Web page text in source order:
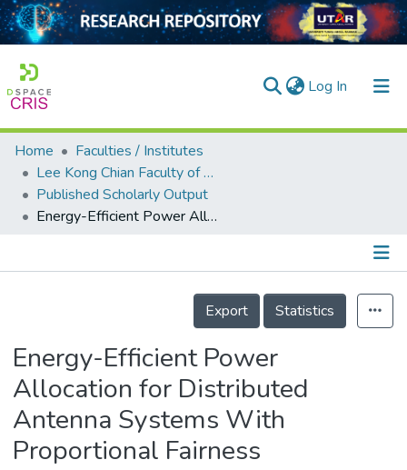
Log In (current)
Home
Collection
Output
Home
Faculties / Institutes
Lee Kong Chian Faculty of Engineering and Science
Published Scholarly Output
Energy-Efficient Power Allocation for Distributed Antenna Systems With Proportional Fairness
Details
Export
Statistics
Energy-Efficient Power
Allocation for Distributed
Antenna Systems With
Proportional Fairness